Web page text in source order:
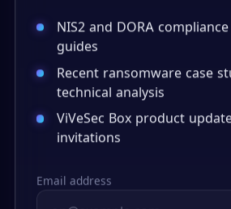
NIS2 and DORA
guides
Recent ransomware case
technical analysis
ViVeSec Box product
invitations
Email address